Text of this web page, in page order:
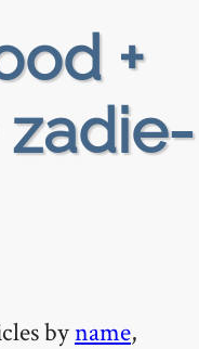
+
zadie-
byname,